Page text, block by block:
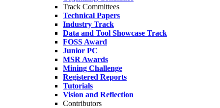
Track Committees
Technical Papers
Industry Track
Data and Tool Showcase Track
FOSS Award
Junior PC
MSR Awards
Mining Challenge
Registered Reports
Tutorials
Vision and Reflection
Contributors